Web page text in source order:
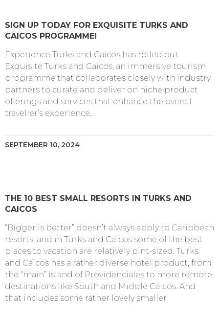
SIGN UP TODAY FOR EXQUISITE TURKS AND
CAICOS PROGRAMME!
Experience Turks and Caicos has rolled out
Exquisite Turks and Caicos, an immersive tourism
programme that collaborates closely with industry
partners to curate and deliver on niche product
offerings and services that enhance the overall
traveller’s experience.
SEPTEMBER 10, 2024
THE 10 BEST SMALL RESORTS IN TURKS AND
CAICOS
“Bigger is better” doesn’t always apply to Caribbean
resorts, and in Turks and Caicos some of the best
places to vacation are relatively pint-sized. Turks
and Caicos has a rather diverse hotel product, from
the “main” island of Providenciales to more remote
destinations like South and Middle Caicos. And
that includes some rather lovely smaller